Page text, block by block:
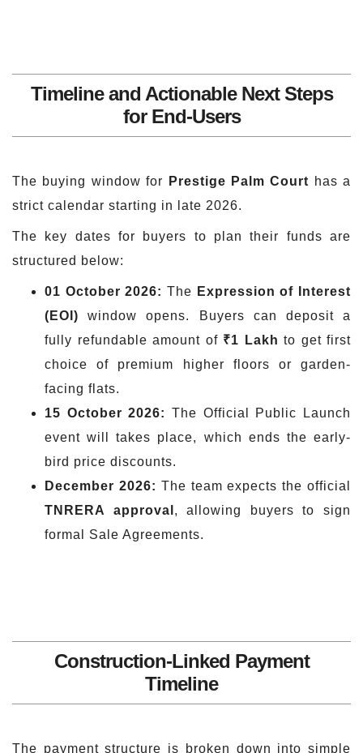
Timeline and Actionable Next Steps
for End-Users
The buying window for Prestige Palm Court has a
strict calendar starting in late 2026.
The key dates for buyers to plan their funds are
structured below:
01 October 2026: The Expression of Interest
(EOI) window opens. Buyers can deposit a
fully refundable amount of ₹1 Lakh to get first
choice of premium higher floors or garden-
facing flats.
15 October 2026: The Official Public Launch
event will takes place, which ends the early-
bird price discounts.
December 2026: The team expects the official
TNRERA approval , allowing buyers to sign
formal Sale Agreements.
Construction-Linked Payment
Timeline
The payment structure is broken down into simple